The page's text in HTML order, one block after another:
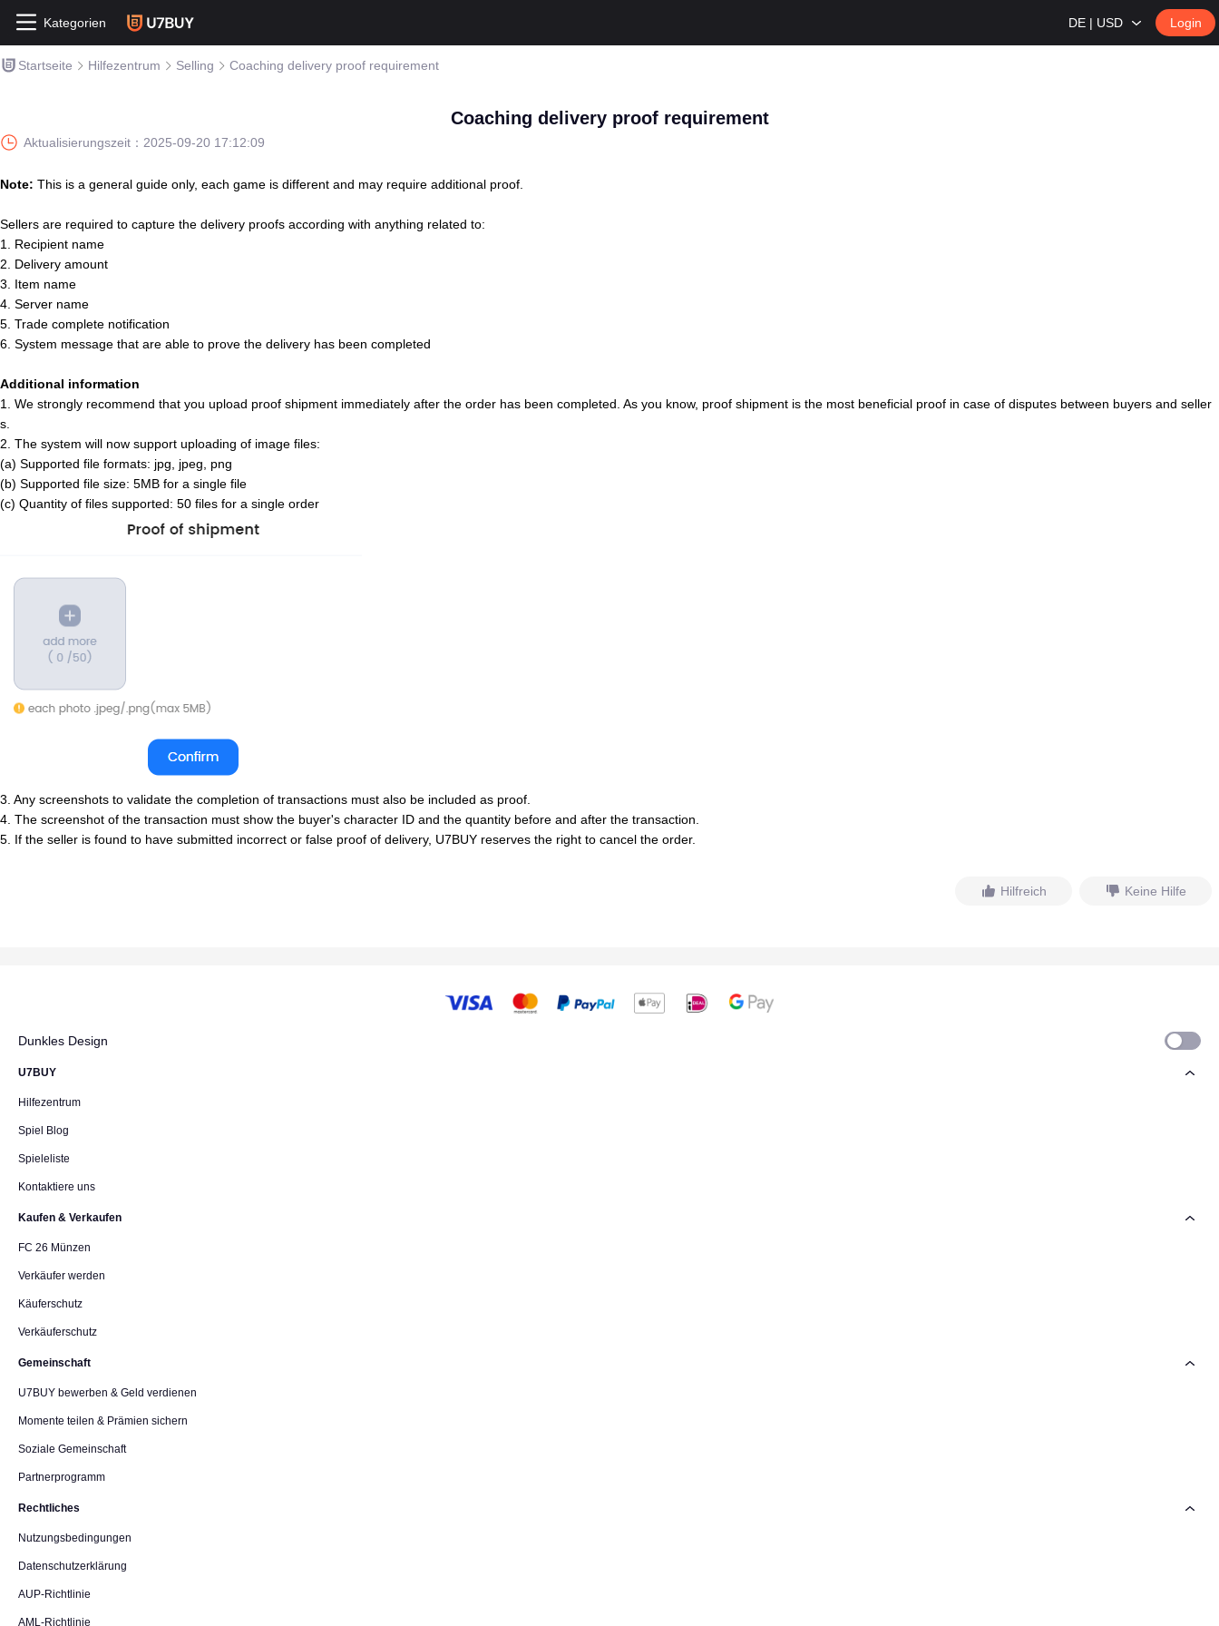
Kategorien DE | USD Login
Startseite Hilfezentrum Selling Coaching delivery proof requirement
Coaching delivery proof requirement
Aktualisierungszeit： 2025-09-20 17:12:09
Note: This is a general guide only, each game is different and may require additional proof.
Sellers are required to capture the delivery proofs according with anything related to:
1. Recipient name
2. Delivery amount
3. Item name
4. Server name
5. Trade complete notification
6. System message that are able to prove the delivery has been completed
Additional information
1. We strongly recommend that you upload proof shipment immediately after the order has been completed. As you know, proof shipment is the most beneficial proof in case of disputes between buyers and seller
s.
2. The system will now support uploading of image files:
(a) Supported file formats: jpg, jpeg, png
(b) Supported file size: 5MB for a single file
(c) Quantity of files supported: 50 files for a single order
3. Any screenshots to validate the completion of transactions must also be included as proof.
4. The screenshot of the transaction must show the buyer's character ID and the quantity before and after the transaction.
5. If the seller is found to have submitted incorrect or false proof of delivery, U7BUY reserves the right to cancel the order.
Hilfreich Keine Hilfe
Dunkles Design
U7BUY
Hilfezentrum
Spiel Blog
Spieleliste
Kontaktiere uns
Kaufen & Verkaufen
FC 26 Münzen
Verkäufer werden
Käuferschutz
Verkäuferschutz
Gemeinschaft
U7BUY bewerben & Geld verdienen
Momente teilen & Prämien sichern
Soziale Gemeinschaft
Partnerprogramm
Rechtliches
Nutzungsbedingungen
Datenschutzerklärung
AUP-Richtlinie
AML-Richtlinie